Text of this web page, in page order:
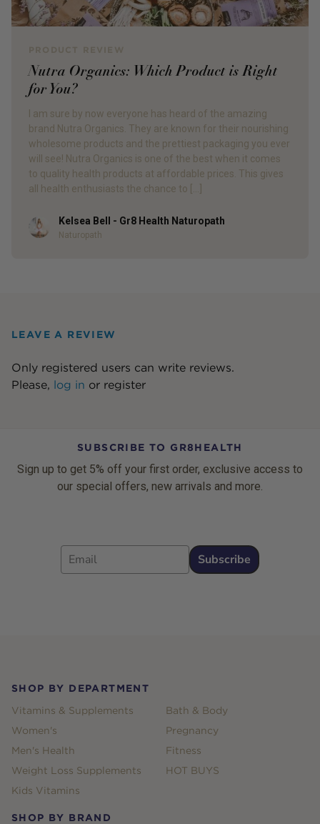
Nutra Organics: Which Product is Right
for You?
I am sure by now everyone has heard of the amazing
brand Nutra Organics. They are known for their nourishing
wholesome products and the prettiest packaging you ever
will see! Nutra Organics is one of the best when it comes
to quality health products at affordable prices. This gives
all health enthusiasts the chance to […]
AuthorKelsea Bell - Gr8 Health Naturopath
Naturopath
LEAVE A REVIEW
Only registered users can write reviews.
Please, log in or register
SUBSCRIBE TO GR8HEALTH
Sign up to get 5% off your first order, exclusive access to
our special offers, new arrivals and more.
Email
Subscribe
SHOP BY DEPARTMENT
Vitamins & Supplements
Women's
Men's Health
Weight Loss Supplements
Kids Vitamins
Bath & Body
Pregnancy
Fitness
HOT BUYS
SHOP BY BRAND